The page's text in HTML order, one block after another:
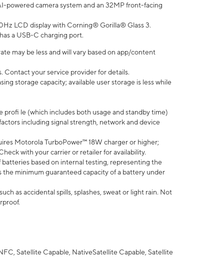
powered camera system and an 32MP front-facing
LCD display with Corning® Gorilla® Glass 3.
a USB-C charging port.
may be less and will vary based on app/content
Contact your service provider for details.
storage capacity; available user storage is less while
profi le (which includes both usage and standby time)
including signal strength, network and device
Motorola TurboPower™ 18W charger or higher;
with your carrier or retailer for availability.
based on internal testing, representing the
minimum guaranteed capacity of a battery under
as accidental spills, splashes, sweat or light rain. Not
Satellite Capable, NativeSatellite Capable, Satellite